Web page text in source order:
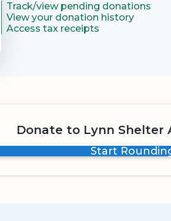
Track/view pending donations
View your donation history
Access tax receipts
Donate to Lynn Shelter
Start